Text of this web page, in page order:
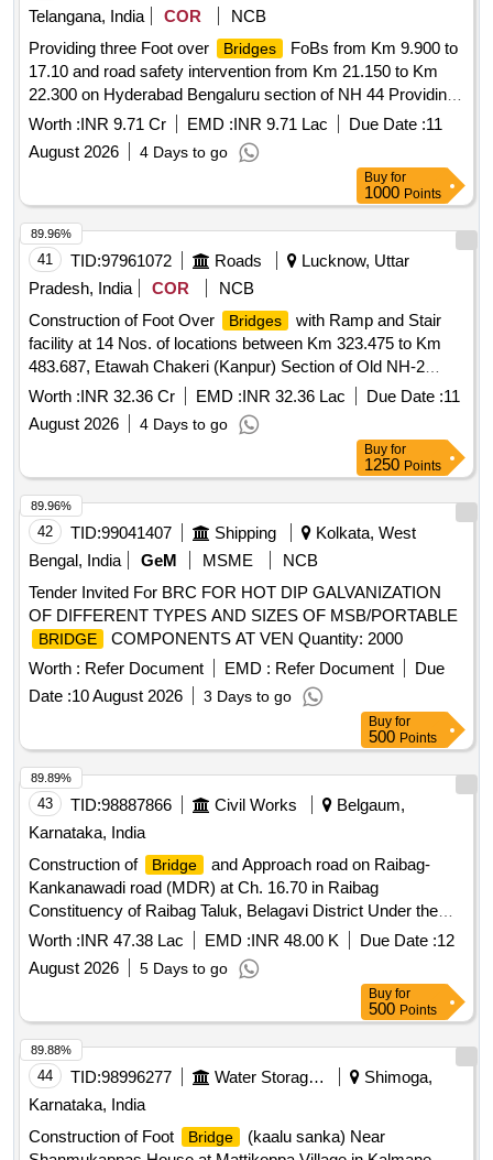
Telangana, India
COR
NCB
Providing three Foot over
Bridges
FoBs from Km 9.900 to
17.10 and road safety intervention from Km 21.150 to Km
22.300 on Hyderabad Bengaluru section of NH 44 Providing
three Foot over Bridges
FoBs from Km 9.900 to 17.10 and
road safety intervention from Km 21.150 to Km 22.300 on
Hyderabad Bengaluru section of NH 44
Worth :INR 9.71 Cr EMD :INR 9.71 Lac Due Date :11
August 2026
4 Days to go
Buy for
1000 Points
41 TID:97961072 Roads
Lucknow, Uttar
Pradesh, India
COR
NCB
Construction of Foot Over
Bridges
with Ramp and Stair
facility at 14 Nos. of locations between Km 323.475 to Km
483.687, Etawah Chakeri (Kanpur) Section of Old NH-2
(New NH-19) in the State of Uttar Pradesh on EPC Mode.
Worth :INR 32.36 Cr EMD :INR 32.36 Lac Due Date :11
August 2026
4 Days to go
89.96%
Buy for
1250 Points
42 TID:99041407 Shipping
Kolkata, West
Bengal, India
GeM MSME
NCB
Tender Invited For BRC FOR HOT DIP GALVANIZATION
OF DIFFERENT TYPES AND SIZES OF MSB/PORTABLE
BRIDGE
COMPONENTS AT VEN Quantity: 2000
Worth : Refer Document EMD : Refer Document
Due
Date :10 August 2026 3 Days to go
89.96%
Buy for
500 Points
43 TID:98887866 Civil Works
Belgaum,
Karnataka, India
Construction of
Bridge
and Approach road on Raibag-
Kankanawadi road (MDR) at Ch. 16.70 in Raibag
Constituency of Raibag Taluk, Belagavi District Under the
HOA 5054-80-190-0-01-132 KRDCL
BRIDGE
for the year
Worth :INR 47.38 Lac EMD :INR 48.00 K Due Date :12
August 2026
5 Days to go
89.89%
Buy for
500 Points
44 TID:98996277 Water Storage And Supply
Shimoga,
Karnataka, India
Construction of Foot
Bridge
(kaalu sanka) Near
89.88%